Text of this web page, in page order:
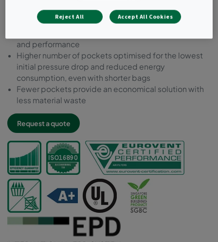
Flexible dimensions and bag configurations to suit
various applications
and performance
Higher number of pockets optimised for the lowest
initial pressure drop and reduced energy
consumption, even with shorter bags
Fewer pockets provide an economical solution with
less material waste
Request a quote
Reject All Accept All Cookies